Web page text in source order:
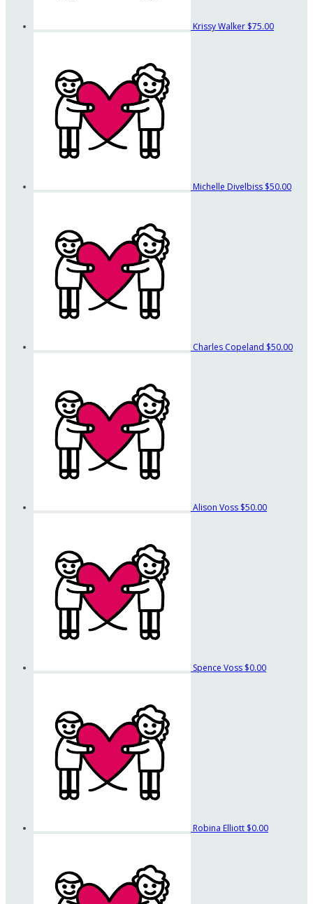
Krissy Walker $75.00
Michelle Divelbiss $50.00
Charles Copeland $50.00
Alison Voss $50.00
Spence Voss $0.00
Robina Elliott $0.00